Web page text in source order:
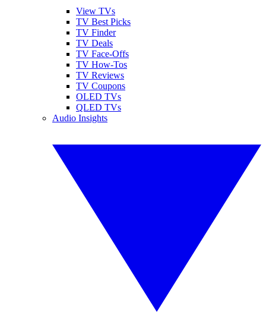
View TVs
TV Best Picks
TV Finder
TV Deals
TV Face-Offs
TV How-Tos
TV Reviews
TV Coupons
OLED TVs
QLED TVs
Audio Insights